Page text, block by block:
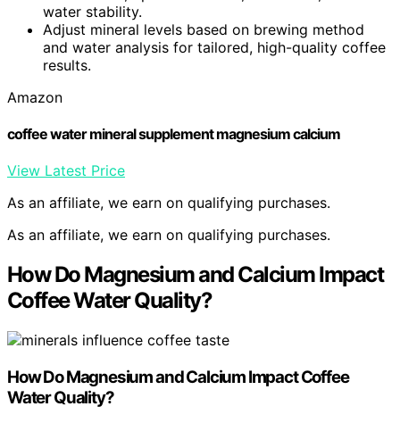
water stability.
Adjust mineral levels based on brewing method
and water analysis for tailored, high-quality coffee
results.
Amazon
coffee water mineral supplement magnesium calcium
View Latest Price
As an affiliate, we earn on qualifying purchases.
As an affiliate, we earn on qualifying purchases.
How Do Magnesium and Calcium Impact
Coffee Water Quality?
How Do Magnesium and Calcium Impact Coffee
Water Quality?